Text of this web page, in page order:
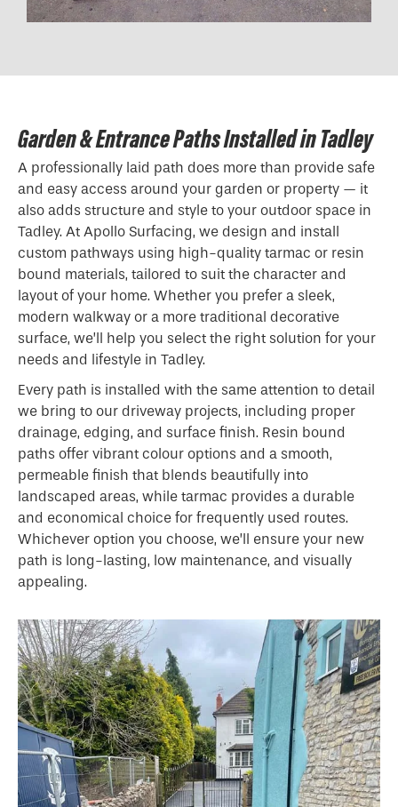
Garden & Entrance Paths Installed in Tadley
A professionally laid path does more than provide safe
and easy access around your garden or property — it
also adds structure and style to your outdoor space in
Tadley. At Apollo Surfacing, we design and install
custom pathways using high-quality tarmac or resin
bound materials, tailored to suit the character and
layout of your home. Whether you prefer a sleek,
modern walkway or a more traditional decorative
surface, we’ll help you select the right solution for your
needs and lifestyle in Tadley.
Every path is installed with the same attention to detail
we bring to our driveway projects, including proper
drainage, edging, and surface finish. Resin bound
paths offer vibrant colour options and a smooth,
permeable finish that blends beautifully into
landscaped areas, while tarmac provides a durable
and economical choice for frequently used routes.
Whichever option you choose, we’ll ensure your new
path is long-lasting, low maintenance, and visually
appealing.